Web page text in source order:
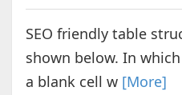
SEO friendly table
shown below. In
a blank cell w [More]